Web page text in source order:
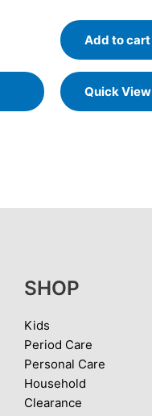
Add to cart
Quick View
SHOP
Kids
Period Care
Personal Care
Household
Clearance